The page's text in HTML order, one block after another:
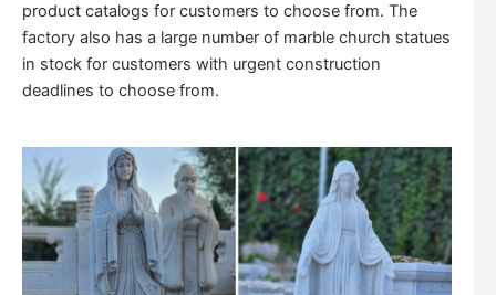
product catalogs for customers to choose from. The
factory also has a large number of marble church statues
in stock for customers with urgent construction
deadlines to choose from.